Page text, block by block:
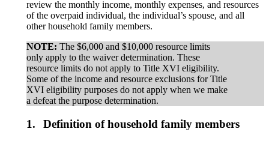
review the monthly income, monthly expenses, and resources
of the overpaid individual, the individual’s spouse, and all
other household family members.
NOTE: The $6,000 and $10,000 resource limits
only apply to the waiver determination. These
resource limits do not apply to Title XVI eligibility.
Some of the income and resource exclusions for Title
XVI eligibility purposes do not apply when we make
a defeat the purpose determination.
1. Definition of household family members